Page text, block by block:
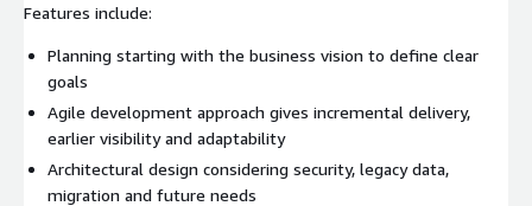
Features include:
Planning starting with the business vision to define clear
goals
Agile development approach gives incremental delivery,
earlier visibility and adaptability
Architectural design considering security, legacy data,
migration and future needs